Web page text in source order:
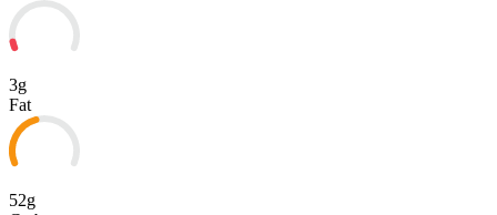
3g
Fat
52g